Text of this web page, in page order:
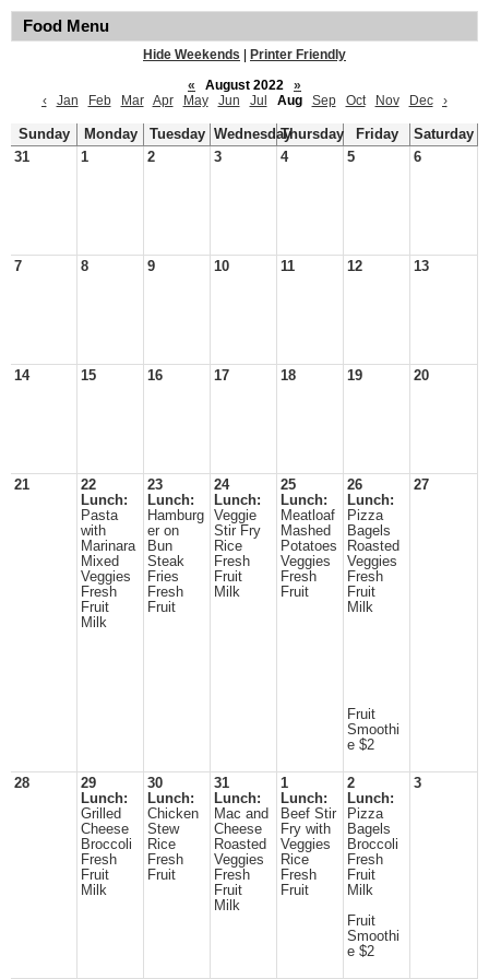
Food Menu
Hide Weekends
Printer Friendly
«
August 2022
»
‹
Jan Feb Mar Apr May Jun Jul Aug Sep Oct Nov Dec ›
Sunday Monday Tuesday WednesdayThursday Friday
Saturday
31
1 2 3 4 5 6
7 8 9 10 11 12 13
14 15 16 17 18 19 20
21
22
Lunch:
Pasta
with
Marinara
Mixed
Veggies
Fresh
Fruit
Milk
23
Lunch:
Hamburg
er on
Bun
Steak
Fries
Fresh
Fruit
24
Lunch:
Veggie
Stir Fry
Rice
Fresh
Fruit
Milk
25
Lunch:
Meatloaf
Mashed
Potatoes
Veggies
Fresh
Fruit
26
Lunch:
Pizza
Bagels
Roasted
Veggies
Fresh
Fruit
Milk
Fruit
Smoothi
e $2
27
28
29
Lunch:
Grilled
Cheese
Broccoli
Fresh
Fruit
Milk
30
Lunch:
Chicken
Stew
Rice
Fresh
Fruit
31
Lunch:
Mac and
Cheese
Roasted
Veggies
Fresh
Fruit
Milk
1
Lunch:
Beef Stir
Fry with
Veggies
Rice
Fresh
Fruit
2
Lunch:
Pizza
Bagels
Broccoli
Fresh
Fruit
Milk
Fruit
Smoothi
e $2
3